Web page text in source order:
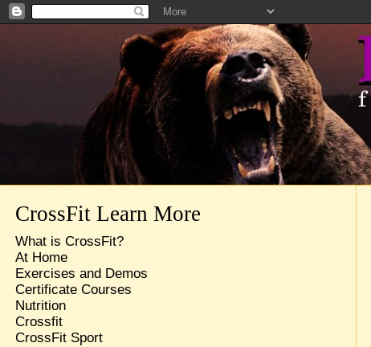
CrossFit Learn More
What is CrossFit?
At Home
Exercises and Demos
Certificate Courses
Nutrition
Crossfit
CrossFit Sport